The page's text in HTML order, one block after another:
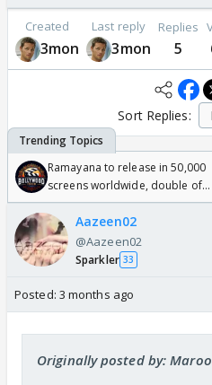
Created
3mon
Last reply
3mon
Replies
5
Sort Replies:
Ramayana to release in 50,000
screens worldwide, double of
Odyssey
Aazeen02
@Aazeen02
Sparkler 33
Posted: 3 months ago
Originally posted by: